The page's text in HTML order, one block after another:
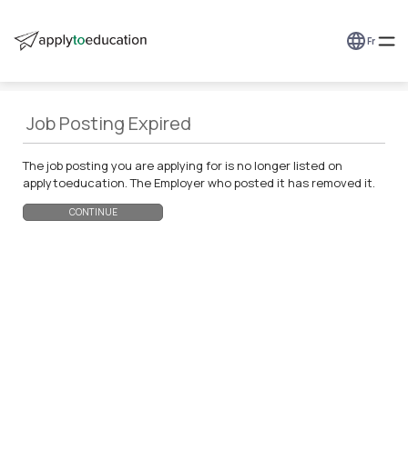
Fr
Job Posting Expired
The job posting you are applying for is no longer listed on
applytoeducation. The Employer who posted it has removed it.